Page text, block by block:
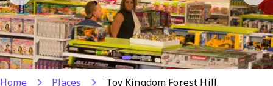
Home Places Toy Kingdom Forest Hill